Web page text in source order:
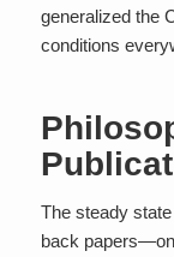
generalized the
conditions
The steady
back